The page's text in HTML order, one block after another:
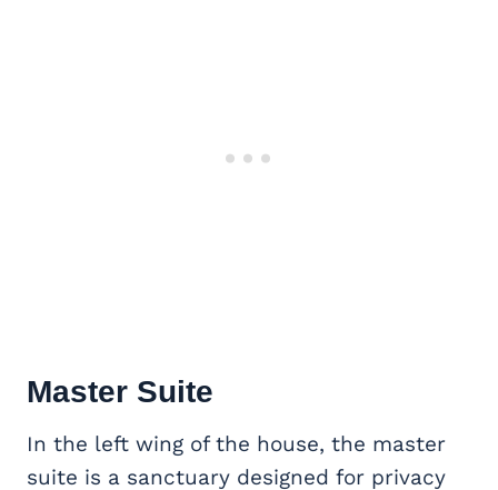
Master Suite
In the left wing of the house, the master
suite is a sanctuary designed for privacy